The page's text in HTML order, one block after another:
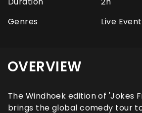
Genres
Live Event
OVERVIEW
The Windhoek edition of 'Jokes
brings the global comedy tour